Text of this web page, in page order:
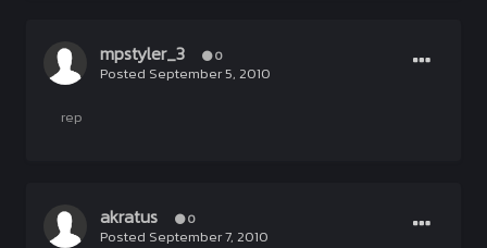
mpstyler_3 0
Posted September 5, 2010
rep
akratus 0
Posted September 7, 2010